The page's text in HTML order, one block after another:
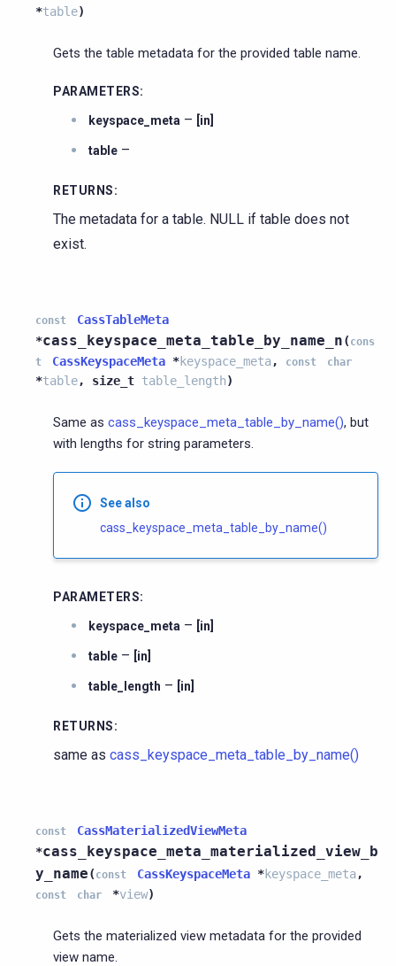
*table)
Gets the table metadata for the provided table name.
PARAMETERS:
keyspace_meta – [in]
table –
RETURNS:
The metadata for a table. NULL if table does not
exist.
const
CassTableMeta
*cass_keyspace_meta_table_by_name_n( cons
t
CassKeyspaceMeta *keyspace_meta, const char
*table, size_t table_length)
Same as cass_keyspace_meta_table_by_name(), but
with lengths for string parameters.
See also
cass_keyspace_meta_table_by_name()
PARAMETERS:
keyspace_meta – [in]
table – [in]
table_length – [in]
RETURNS:
same as cass_keyspace_meta_table_by_name()
const
CassMaterializedViewMeta
*cass_keyspace_meta_materialized_view_b
y_name( const CassKeyspaceMeta *keyspace_meta,
const char *view)
Gets the materialized view metadata for the provided
view name.